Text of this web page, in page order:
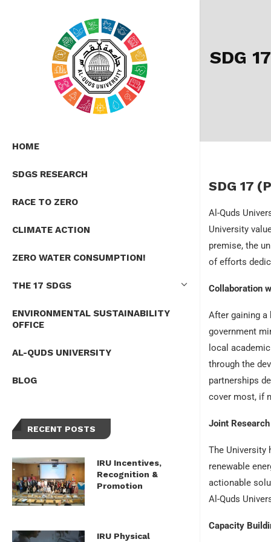
HOME
SDGS RESEARCH
RACE TO ZERO
CLIMATE ACTION
ZERO WATER CONSUMPTION!
THE 17 SDGS
ENVIRONMENTAL SUSTAINABILITY
OFFICE
AL-QUDS UNIVERSITY
BLOG
RECENT POSTS
IRU Incentives,
Recognition &
Promotion
IRU Physical
SDG
SDG 17
Al-Quds
University
premise, the
of efforts
Collaboration
After gaining a
government
local
through the
partnerships
cover most, if
Joint
The University
renewable
actionable
Al-Quds
Capacity